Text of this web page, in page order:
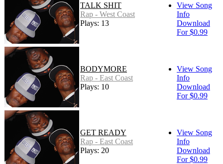
TALK SHIT
Rap - West Coast
Plays: 13
View Song
Info
Download
For $0.99
BODYMORE
Rap - East Coast
Plays: 10
View Song
Info
Download
For $0.99
GET READY
Rap - East Coast
Plays: 20
View Song
Info
Download
For $0.99